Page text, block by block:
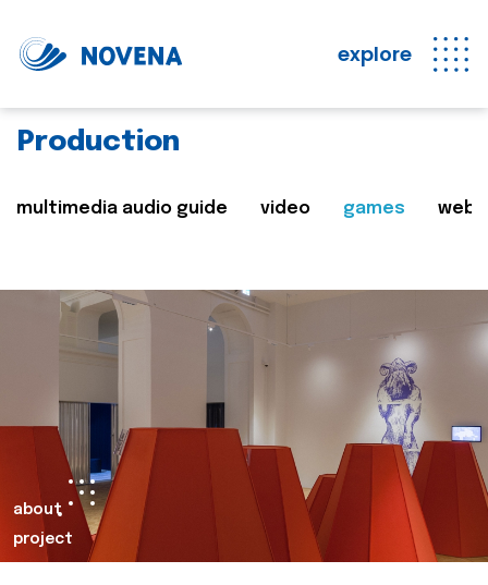
explore
Production
multimedia audio guide video games web
about
project